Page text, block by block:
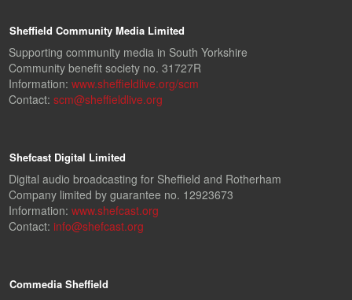
Sheffield Community Media Limited
Supporting community media in South Yorkshire
Community benefit society no. 31727R
Information: www.sheffieldlive.org/scm
Contact: scm@sheffieldlive.org
Shefcast Digital Limited
Digital audio broadcasting for Sheffield and Rotherham
Company limited by guarantee no. 12923673
Information: www.shefcast.org
Contact: info@shefcast.org
Commedia Sheffield